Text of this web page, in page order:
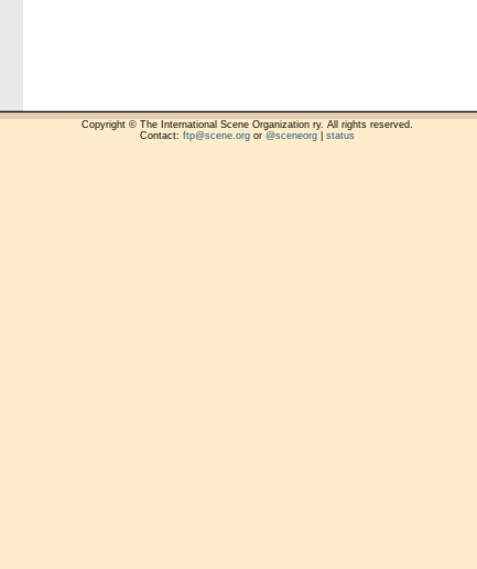
Copyright © The International Scene Organization ry. All rights reserved.
Contact: ftp@scene.orgor @sceneorg| status